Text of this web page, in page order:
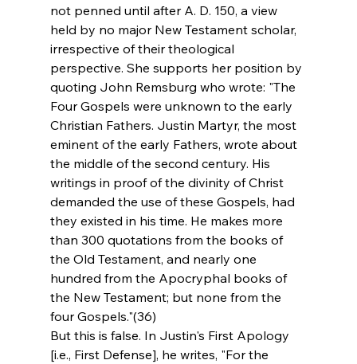
not penned until after A. D. 150, a view
held by no major New Testament scholar,
irrespective of their theological
perspective. She supports her position by
quoting John Remsburg who wrote: "The
Four Gospels were unknown to the early
Christian Fathers. Justin Martyr, the most
eminent of the early Fathers, wrote about
the middle of the second century. His
writings in proof of the divinity of Christ
demanded the use of these Gospels, had
they existed in his time. He makes more
than 300 quotations from the books of
the Old Testament, and nearly one
hundred from the Apocryphal books of
the New Testament; but none from the
four Gospels."(36)
But this is false. In Justin's First Apology
[i.e., First Defense], he writes, "For the